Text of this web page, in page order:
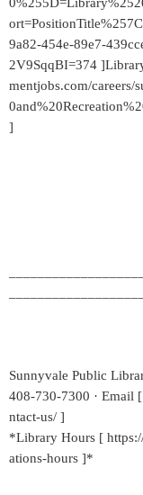
9a82-454e-89e7-
2V9SqqBI=374
mentjobs.com/careers/
]
Sunnyvale Public
408-730-7300 · Email
ntact-us/ ]
*Library Hours [
ations-hours ]*